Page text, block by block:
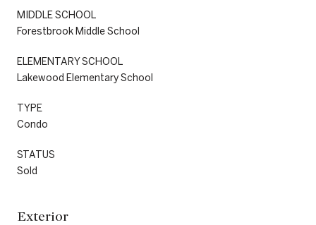
MIDDLE SCHOOL
Forestbrook Middle School
ELEMENTARY SCHOOL
Lakewood Elementary School
TYPE
Condo
STATUS
Sold
Exterior